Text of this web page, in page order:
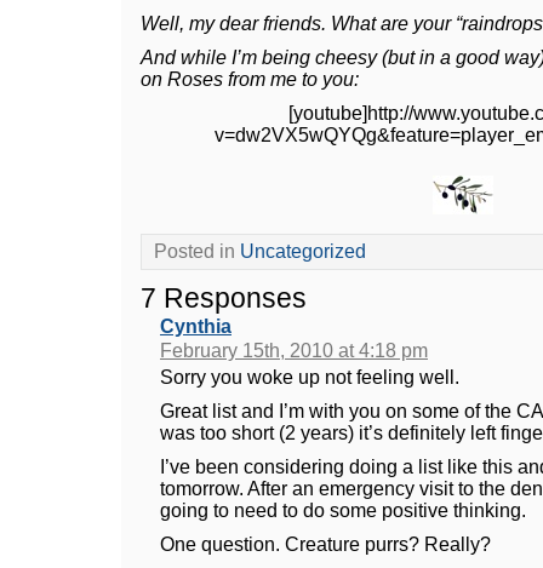
Well, my dear friends. What are your
And while I’m being cheesy (but in a good
on Roses from me to you:
[youtube]http://
Posted in Uncategorized
7 Responses
Cynthia
February 15th, 2010 at 4:18 pm
Sorry you woke up not feeling well.
Great list and I’m with you on some of the
was too short (2 years) it’s definitely left
I’ve been considering doing a list like this
tomorrow. After an emergency visit to the
going to need to do some positive thinking.
One question. Creature purrs? Really?